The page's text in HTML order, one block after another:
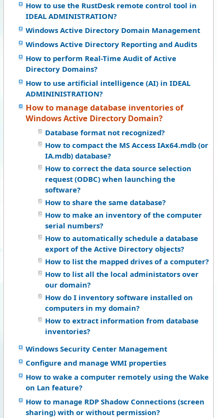
How to use the RustDesk remote control tool in
IDEAL ADMINISTRATION?
Windows Active Directory Domain Management
Windows Active Directory Reporting and Audits
How to perform Real-Time Audit of Active
Directory Domains?
How to use artificial intelligence (AI) in IDEAL
ADMININISTRATION?
How to manage database inventories of
Windows Active Directory Domain?
Database format not recognized?
How to compact the MS Access IAx64.mdb (or
IA.mdb) database?
How to correct the data source selection
request (ODBC) when launching the
software?
How to share the same database?
How to make an inventory of the computer
serial numbers?
How to automatically schedule a database
export of the Active Directory objects?
How to list the mapped drives of a computer?
How to list all the local administators over
our domain?
How do I inventory software installed on
computers in my domain?
How to extract information from database
inventories?
Windows Security Center Management
Configure and manage WMI properties
How to wake a computer remotely using the Wake
on Lan feature?
How to manage RDP Shadow Connections (screen
sharing) with or without permission?